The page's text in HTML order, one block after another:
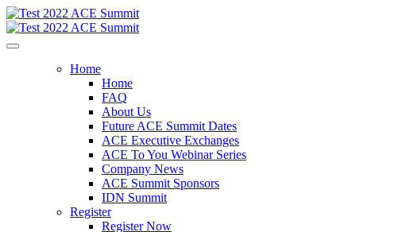
Home
Home
FAQ
About Us
Future ACE Summit Dates
ACE Executive Exchanges
ACE To You Webinar Series
Company News
ACE Summit Sponsors
IDN Summit
Register
Register Now